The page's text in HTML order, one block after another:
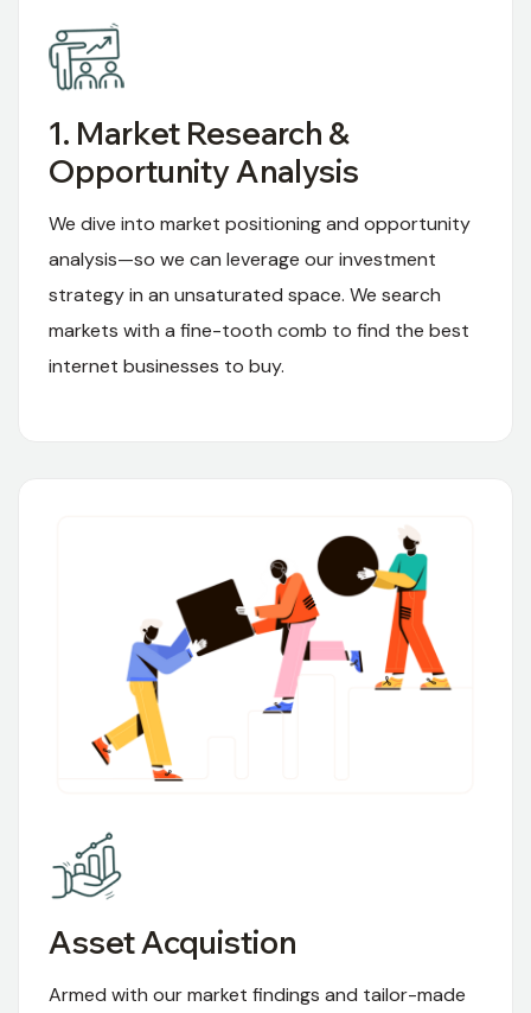
1. Market Research &
Opportunity Analysis
We dive into market positioning and opportunity
analysis—so we can leverage our investment
strategy in an unsaturated space. We search
markets with a fine-tooth comb to find the best
internet businesses to buy.
Asset Acquistion
Armed with our market findings and tailor-made